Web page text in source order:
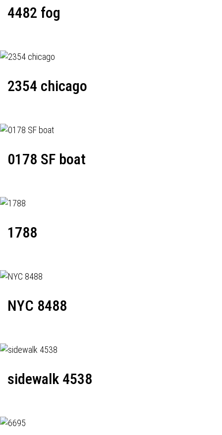
4482 fog
2354 chicago
0178 SF boat
1788
NYC 8488
sidewalk 4538